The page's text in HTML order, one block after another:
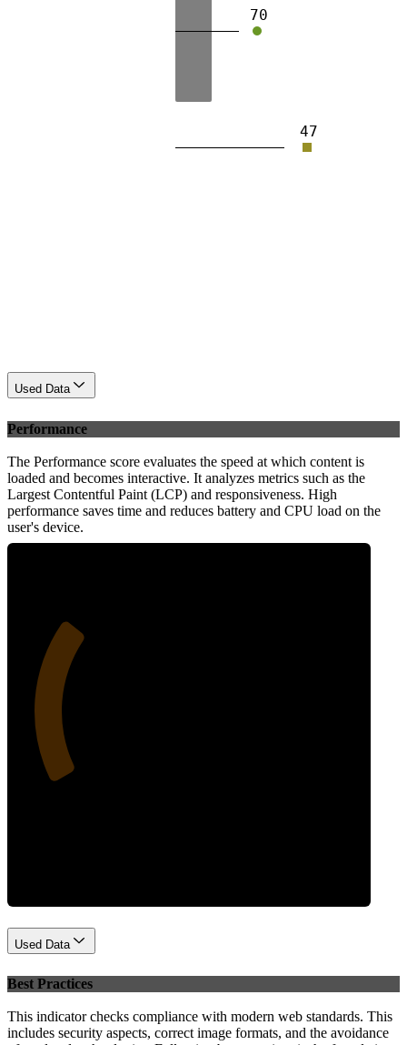
47
70
Used Data
Performance
The Performance score evaluates the speed at which content is
loaded and becomes interactive. It analyzes metrics such as the
Largest Contentful Paint (LCP) and responsiveness. High
performance saves time and reduces battery and CPU load on the
user's device.
Used Data
Best Practices
This indicator checks compliance with modern web standards. This
includes security aspects, correct image formats, and the avoidance